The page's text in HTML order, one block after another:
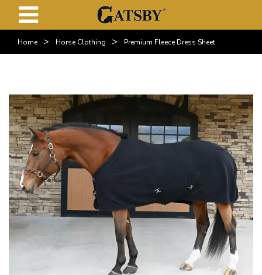
Home > Horse Clothing > Premium Fleece Dress Sheet